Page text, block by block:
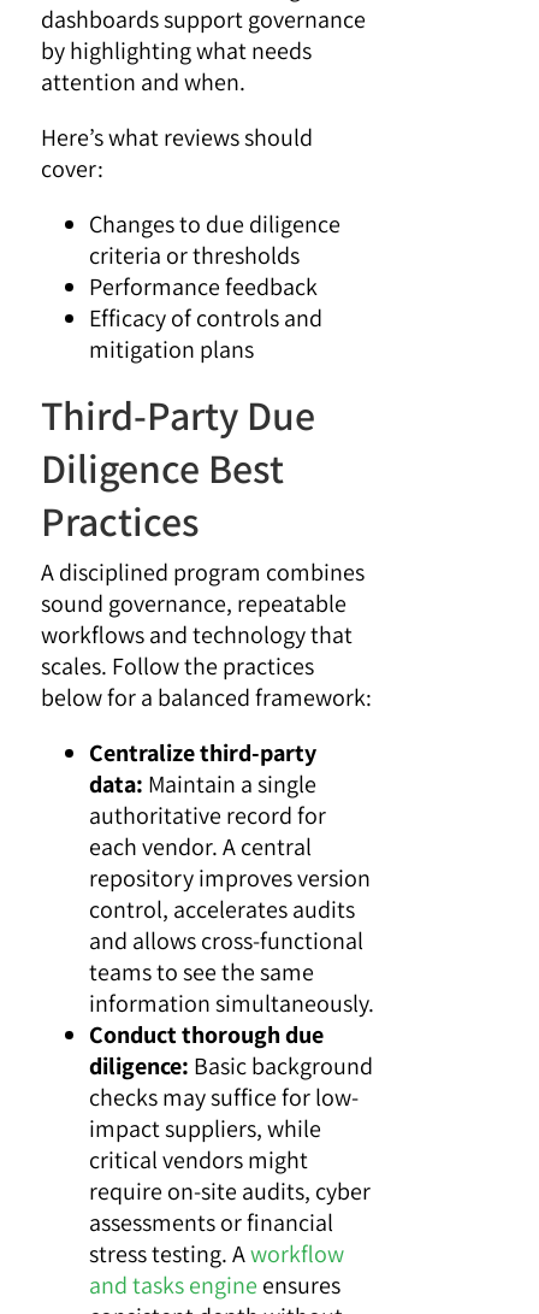
dashboards support governance
by highlighting what needs
attention and when.
Here’s what reviews should
cover:
Changes to due diligence
criteria or thresholds
Performance feedback
Efficacy of controls and
mitigation plans
Third-Party Due
Diligence Best
Practices
A disciplined program combines
sound governance, repeatable
workflows and technology that
scales. Follow the practices
below for a balanced framework:
Centralize third-party
data: Maintain a single
authoritative record for
each vendor. A central
repository improves version
control, accelerates audits
and allows cross-functional
teams to see the same
information simultaneously.
Conduct thorough due
diligence: Basic background
checks may suffice for low-
impact suppliers, while
critical vendors might
require on-site audits, cyber
assessments or financial
stress testing. Aworkflow
and tasks engine ensures